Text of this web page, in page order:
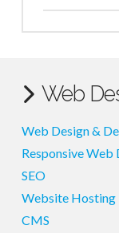
Web
Web Design &
Responsive Web
SEO
Website Hosting
CMS